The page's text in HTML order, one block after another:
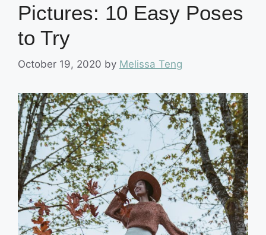
Pictures: 10 Easy Poses
to Try
October 19, 2020 by Melissa Teng